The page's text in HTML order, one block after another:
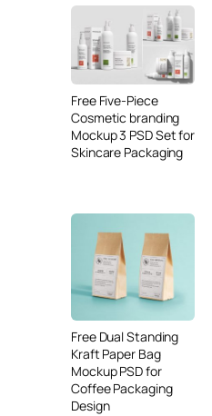
Free Five-Piece
Cosmetic branding
Mockup 3 PSD Set for
Skincare Packaging
Free Dual Standing
Kraft Paper Bag
Mockup PSD for
Coffee Packaging
Design